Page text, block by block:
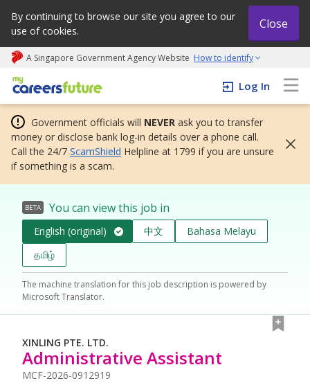
By continuing to browse our site you agree to our
use of cookies.
Close
A Singapore Government Agency Website How to identify
My careers future | An adapt and grow initiative
Log In
Government officials will NEVER ask you to transfer
money or disclose bank log-in details over a phone call.
Call the 24/7 ScamShield Helpline at 1799 if you are unsure
if something is a scam.
BETA You can view this job in
English (original) 中文
Bahasa Melayu
தமிழ்
The machine translation for this job description is powered by
Microsoft Translator.
XINLING PTE. LTD.
Administrative Assistant
MCF-2026-0912919